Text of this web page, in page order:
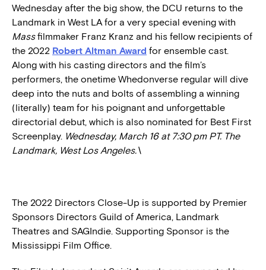
Wednesday after the big show, the DCU returns to the
Landmark in West LA for a very special evening with
Massfilmmaker Franz Kranz and his fellow recipients of
the 2022 Robert Altman Award for ensemble cast.
Along with his casting directors and the film’s
performers, the onetime Whedonverse regular will dive
deep into the nuts and bolts of assembling a winning
(literally) team for his poignant and unforgettable
directorial debut, which is also nominated for Best First
Screenplay. Wednesday, March 16 at 7:30 pm PT. The
Landmark, West Los Angeles.\
The 2022 Directors Close-Up is supported by Premier
Sponsors Directors Guild of America, Landmark
Theatres and SAGIndie. Supporting Sponsor is the
Mississippi Film Office.